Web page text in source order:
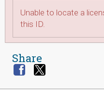
Unable to locate a
this ID.
Share